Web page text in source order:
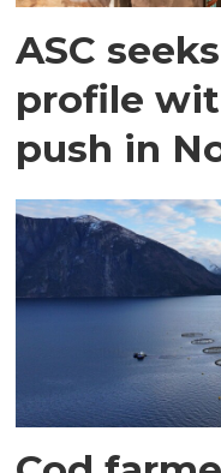
ASC
profile
push in